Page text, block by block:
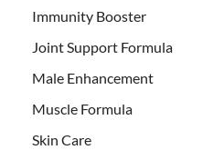
Immunity Booster
Joint Support Formula
Male Enhancement
Muscle Formula
Skin Care